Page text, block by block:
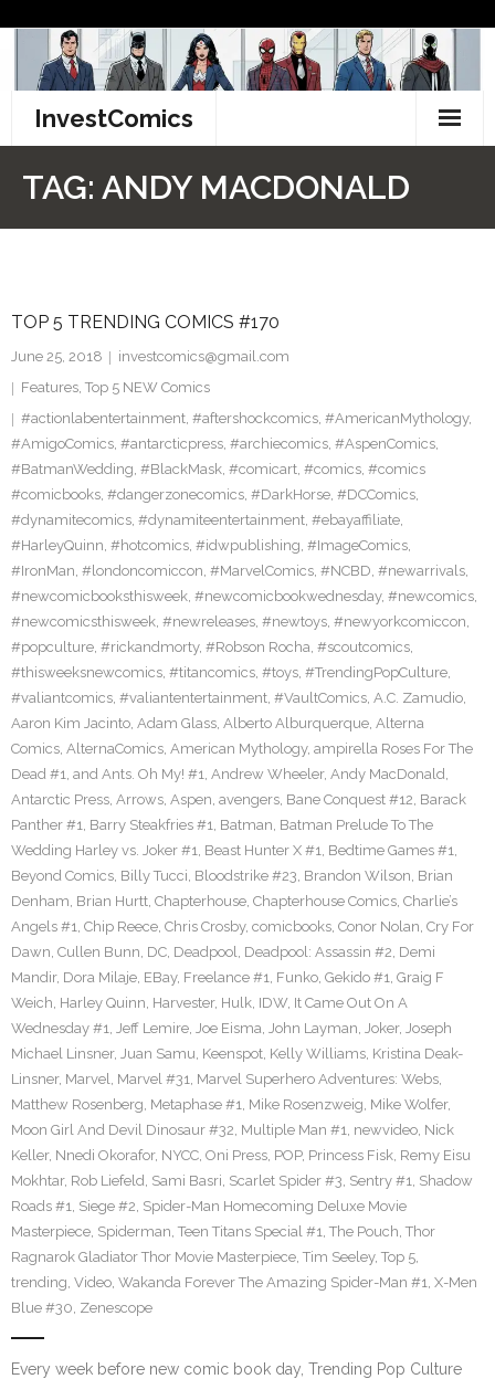
content
InvestComics
Facebook
Twitter
TAG: ANDY MACDONALD
TOP 5 TRENDING COMICS #170
June 25, 2018
investcomics@gmail.com
Features, Top 5 NEW Comics
#actionlabentertainment, #aftershockcomics, #AmericanMythology,
#AmigoComics, #antarcticpress, #archiecomics, #AspenComics,
#BatmanWedding, #BlackMask, #comicart, #comics, #comics
#comicbooks, #dangerzonecomics, #DarkHorse, #DCComics,
#dynamitecomics, #dynamiteentertainment, #ebayaffiliate,
#HarleyQuinn, #hotcomics, #idwpublishing, #ImageComics,
#IronMan, #londoncomiccon, #MarvelComics, #NCBD, #newarrivals,
#newcomicbooksthisweek, #newcomicbookwednesday, #newcomics,
#newcomicsthisweek, #newreleases, #newtoys, #newyorkcomiccon,
#popculture, #rickandmorty, #Robson Rocha, #scoutcomics,
#thisweeksnewcomics, #titancomics, #toys, #TrendingPopCulture,
#valiantcomics, #valiantentertainment, #VaultComics, A.C. Zamudio,
Aaron Kim Jacinto, Adam Glass, Alberto Alburquerque, Alterna
Comics, AlternaComics, American Mythology, ampirella Roses For The
Dead #1, and Ants. Oh My! #1, Andrew Wheeler, Andy MacDonald,
Antarctic Press, Arrows, Aspen, avengers, Bane Conquest #12, Barack
Panther #1, Barry Steakfries #1, Batman, Batman Prelude To The
Wedding Harley vs. Joker #1, Beast Hunter X #1, Bedtime Games #1,
Beyond Comics, Billy Tucci, Bloodstrike #23, Brandon Wilson, Brian
Denham, Brian Hurtt, Chapterhouse, Chapterhouse Comics, Charlie’s
Angels #1, Chip Reece, Chris Crosby, comicbooks, Conor Nolan, Cry For
Dawn, Cullen Bunn, DC, Deadpool, Deadpool: Assassin #2, Demi
Mandir, Dora Milaje, EBay, Freelance #1, Funko, Gekido #1, Graig F
Weich, Harley Quinn, Harvester, Hulk, IDW, It Came Out On A
Wednesday #1, Jeff Lemire, Joe Eisma, John Layman, Joker, Joseph
Michael Linsner, Juan Samu, Keenspot, Kelly Williams, Kristina Deak-
Linsner, Marvel, Marvel #31, Marvel Superhero Adventures: Webs,
Matthew Rosenberg, Metaphase #1, Mike Rosenzweig, Mike Wolfer,
Moon Girl And Devil Dinosaur #32, Multiple Man #1, newvideo, Nick
Keller, Nnedi Okorafor, NYCC, Oni Press, POP, Princess Fisk, Remy Eisu
Mokhtar, Rob Liefeld, Sami Basri, Scarlet Spider #3, Sentry #1, Shadow
Roads #1, Siege #2, Spider-Man Homecoming Deluxe Movie
Masterpiece, Spiderman, Teen Titans Special #1, The Pouch, Thor
Ragnarok Gladiator Thor Movie Masterpiece, Tim Seeley, Top 5,
trending, Video, Wakanda Forever The Amazing Spider-Man #1, X-Men
Blue #30, Zenescope
Every week before new comic book day, Trending Pop Culture